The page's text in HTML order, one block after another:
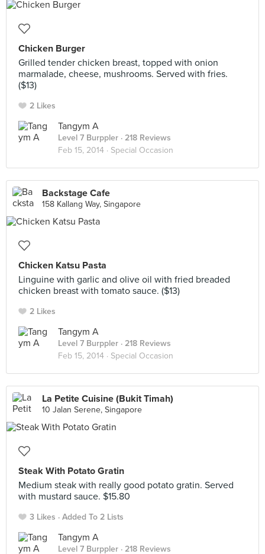
Chicken Burger
Grilled tender chicken breast, topped with onion
marmalade, cheese, mushrooms. Served with fries.
($13)
2 Likes
Tangym A
Level 7 Burppler · 218 Reviews
Feb 15, 2014 · Special Occasion
Backstage Cafe
158 Kallang Way, Singapore
Chicken Katsu Pasta
Linguine with garlic and olive oil with fried breaded
chicken breast with tomato sauce. ($13)
2 Likes
Tangym A
Level 7 Burppler · 218 Reviews
Feb 15, 2014 · Special Occasion
La Petite Cuisine (Bukit Timah)
10 Jalan Serene, Singapore
Steak With Potato Gratin
Medium steak with really good potato gratin. Served
with mustard sauce. $15.80
3 Likes Added To 2 Lists
Tangym A
Level 7 Burppler · 218 Reviews